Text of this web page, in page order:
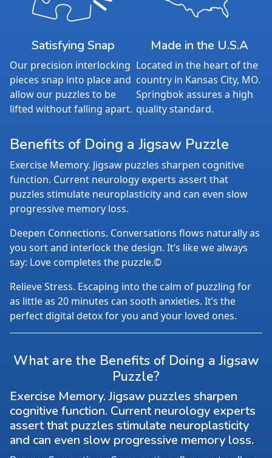
Satisfying Snap
Our precision interlocking
pieces snap into place and
allow our puzzles to be
lifted without falling apart.
Made in the U.S.A
Located in the heart of the
country in Kansas City, MO.
Springbok assures a high
quality standard.
Benefits of Doing a Jigsaw Puzzle
Exercise Memory. Jigsaw puzzles sharpen cognitive
function. Current neurology experts assert that
puzzles stimulate neuroplasticity and can even slow
progressive memory loss.
Deepen Connections. Conversations flows naturally as
you sort and interlock the design. It’s like we always
say: Love completes the puzzle.©
Relieve Stress. Escaping into the calm of puzzling for
as little as 20 minutes can sooth anxieties. It’s the
perfect digital detox for you and your loved ones.
What are the Benefits of Doing a Jigsaw
Puzzle?
Exercise Memory. Jigsaw puzzles sharpen
cognitive function. Current neurology experts
assert that puzzles stimulate neuroplasticity
and can even slow progressive memory loss.